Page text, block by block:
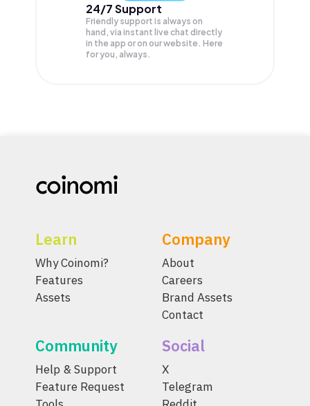
24/7 Support
Friendly support is always on
hand, via instant live chat directly
in the app or on our website. Here
for you, always.
Learn
Why Coinomi?
Features
Assets
Company
About
Careers
Brand Assets
Contact
Community
Help & Support
Feature Request
Social
X
Telegram